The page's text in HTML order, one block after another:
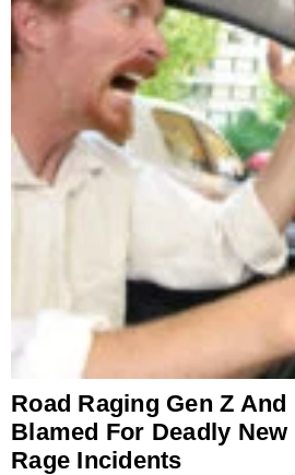
Road Raging Gen Z
Blamed For Deadly
Rage Incidents